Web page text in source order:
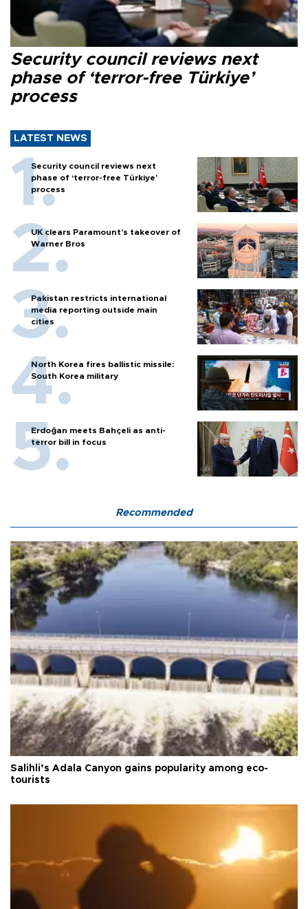
Security council reviews next
phase of ‘terror-free Türkiye’
process
LATEST NEWS
Security council reviews next
phase of ‘terror-free Türkiye’
process
UK clears Paramount's takeover of
Warner Bros
Pakistan restricts international
media reporting outside main
cities
North Korea fires ballistic missile:
South Korea military
Erdoğan meets Bahçeli as anti-
terror bill in focus
Recommended
Salihli’s Adala Canyon gains popularity among eco-
tourists